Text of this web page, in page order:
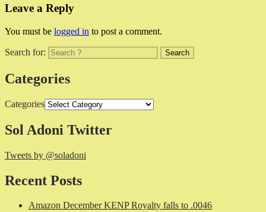
Leave a Reply
You must be logged in to post a comment.
Search for:
Categories
Categories
Sol Adoni Twitter
Tweets by @soladoni
Recent Posts
Amazon December KENP Royalty falls to .0046